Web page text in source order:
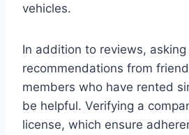
vehicles.
In addition to reviews,
recommendations from
members who have rented
be helpful. Verifying a
license, which ensure